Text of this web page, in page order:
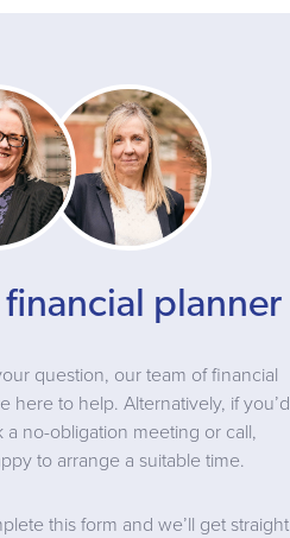
financial planner
question, our team of financial
here to help. Alternatively, if you’d
a no-obligation meeting or call,
to arrange a suitable time.
this form and we’ll get straight